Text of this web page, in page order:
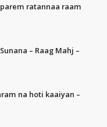
ratannaa raam
– Raag Mahj –
na hoti kaaiyan –